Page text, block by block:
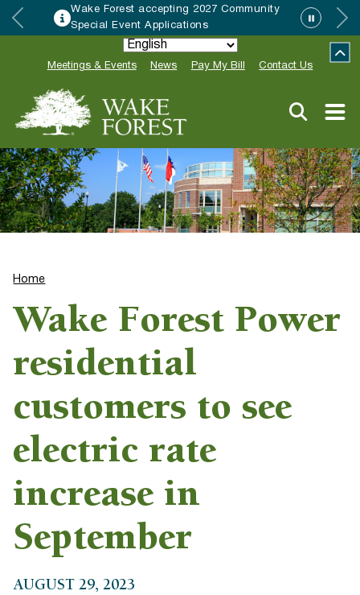
Wake Forest accepting 2027 Community
Special Event Applications
Meetings & Events News Pay My Bill Contact Us
Home
Wake Forest Power
residential
customers to see
electric rate
increase in
September
AUGUST 29, 2023